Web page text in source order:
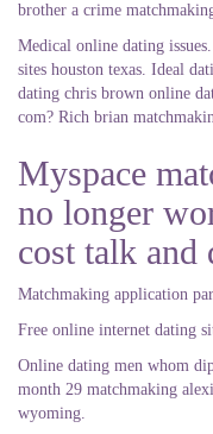
brother a crime
Medical online dating
sites houston texas. Ideal
dating chris brown online
com? Rich brian
Myspace
no longer
cost talk and
Matchmaking application
Free online internet dating
Online dating men whom
month 29 matchmaking
wyoming.